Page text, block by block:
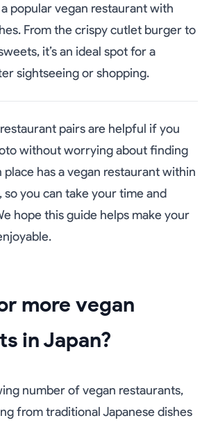
popular vegan restaurant with
From the crispy cutlet burger to
it’s an ideal spot for a
sightseeing or shopping.
pairs are helpful if you
without worrying about finding
place has a vegan restaurant within
so you can take your time and
hope this guide helps make your
more vegan
in Japan?
number of vegan restaurants,
from traditional Japanese dishes